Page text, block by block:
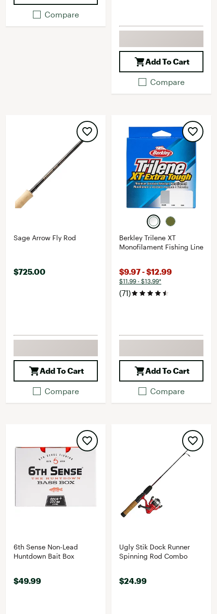
Compare
Add To Cart
Compare
Sage Arrow Fly Rod
$725.00
Add To Cart
Compare
Berkley Trilene XT
Monofilament Fishing Line
$9.97 - $12.99
$11.99 - $13.99*
(71)
Add To Cart
Compare
6th Sense Non-Lead
Huntdown Bait Box
$49.99
Ugly Stik Dock Runner
Spinning Rod Combo
$24.99